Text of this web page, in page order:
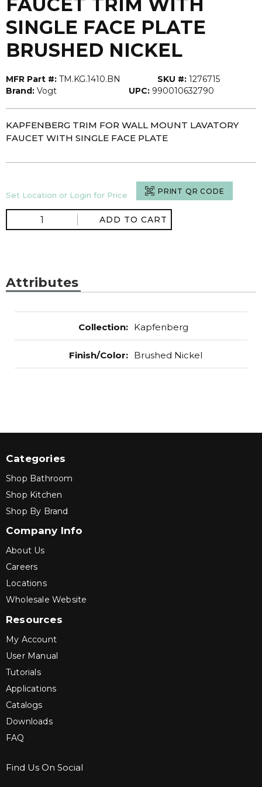
SINGLE FACE PLATE
BRUSHED NICKEL
MFR Part #: TM.KG.1410.BN SKU #: 1276715
Brand: Vogt UPC: 990010632790
KAPFENBERG TRIM FOR WALL MOUNT LAVATORY
FAUCET WITH SINGLE FACE PLATE
Set Location or Login for Price PRINT QR CODE
ADD TO CART
Attributes
Collection: Kapfenberg
Finish/Color: Brushed Nickel
Categories
Shop Bathroom
Shop Kitchen
Shop By Brand
Company Info
About Us
Careers
Locations
Wholesale Website
Resources
My Account
User Manual
Tutorials
Applications
Catalogs
Downloads
FAQ
Find Us On Social